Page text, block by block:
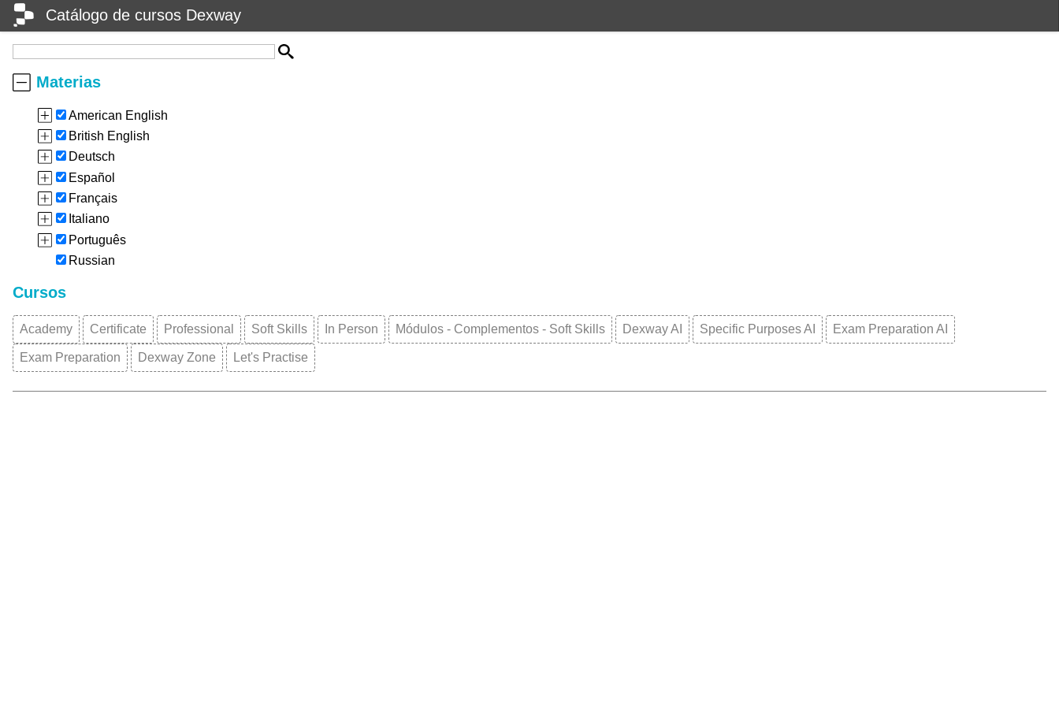
Catálogo de cursos Dexway
Materias
American English
British English
Deutsch
Español
Français
Italiano
Português
Russian
Cursos
Academy Certificate Professional Soft Skills In Person Módulos - Complementos - Soft Skills Dexway AI Specific Purposes AI Exam Preparation AI
Exam Preparation Dexway Zone Let's Practise